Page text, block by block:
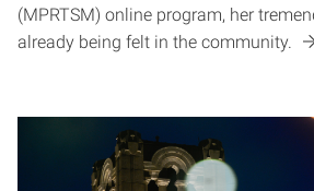
(MPRTSM) online program, her
already being felt in the community.